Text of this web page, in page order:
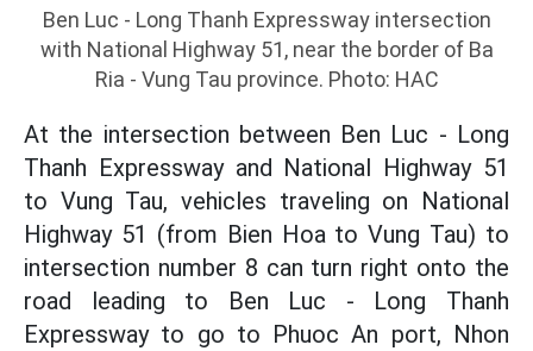
Ben Luc - Long Thanh Expressway intersection
with National Highway 51, near the border of Ba
Ria - Vung Tau province. Photo: HAC
At the intersection between Ben Luc - Long
Thanh Expressway and National Highway 51
to Vung Tau, vehicles traveling on National
Highway 51 (from Bien Hoa to Vung Tau) to
intersection number 8 can turn right onto the
road leading to Ben Luc - Long Thanh
Expressway to go to Phuoc An port, Nhon